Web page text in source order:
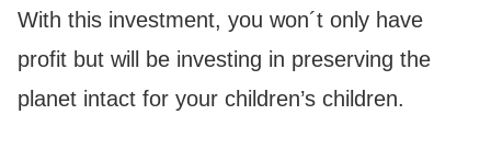
With this investment, you won´t only have
profit but will be investing in preserving the
planet intact for your children’s children.